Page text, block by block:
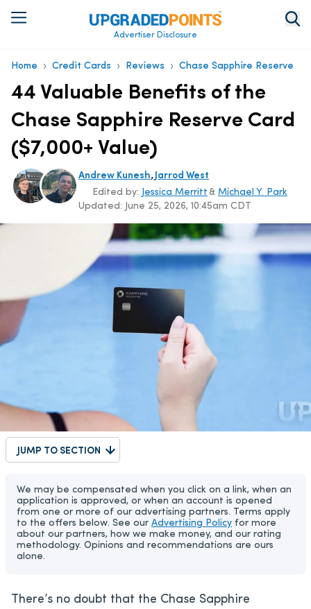
Advertiser Disclosure
Home › Credit Cards › Reviews › Chase Sapphire Reserve
44 Valuable Benefits of the
Chase Sapphire Reserve Card
($7,000+ Value)
Andrew Kunesh, Jarrod West
Updated: June 25, 2026, 10:45am CDT
Edited by: Jessica Merritt & Michael Y. Park
JUMP TO SECTION
We may be compensated when you click on a link, when an
application is approved, or when an account is opened
from one or more of our advertising partners. Terms apply
to the offers below. See our Advertising Policy for more
about our partners, how we make money, and our rating
methodology. Opinions and recommendations are ours
alone.
There’s no doubt that the Chase Sapphire